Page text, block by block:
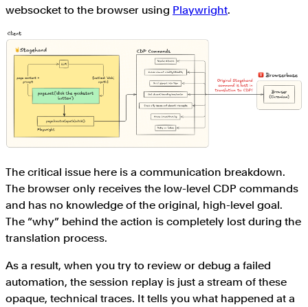
websocket to the browser using Playwright.
The critical issue here is a communication breakdown.
The browser only receives the low-level CDP commands
and has no knowledge of the original, high-level goal.
The “why” behind the action is completely lost during the
translation process.
As a result, when you try to review or debug a failed
automation, the session replay is just a stream of these
opaque, technical traces. It tells you what happened at a